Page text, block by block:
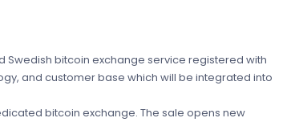
Swedish bitcoin exchange service registered with
and customer base which will be integrated into
bitcoin exchange. The sale opens new